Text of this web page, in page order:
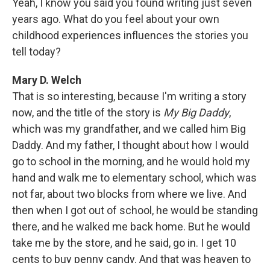
Yeah, I know you said you found writing just seven
years ago. What do you feel about your own
childhood experiences influences the stories you
tell today?
Mary D. Welch
That is so interesting, because I'm writing a story
now, and the title of the story is My Big Daddy,
which was my grandfather, and we called him Big
Daddy. And my father, I thought about how I would
go to school in the morning, and he would hold my
hand and walk me to elementary school, which was
not far, about two blocks from where we live. And
then when I got out of school, he would be standing
there, and he walked me back home. But he would
take me by the store, and he said, go in. I get 10
cents to buy penny candy. And that was heaven to